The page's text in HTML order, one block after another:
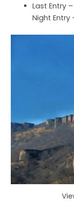
Last Entry
Night Entry